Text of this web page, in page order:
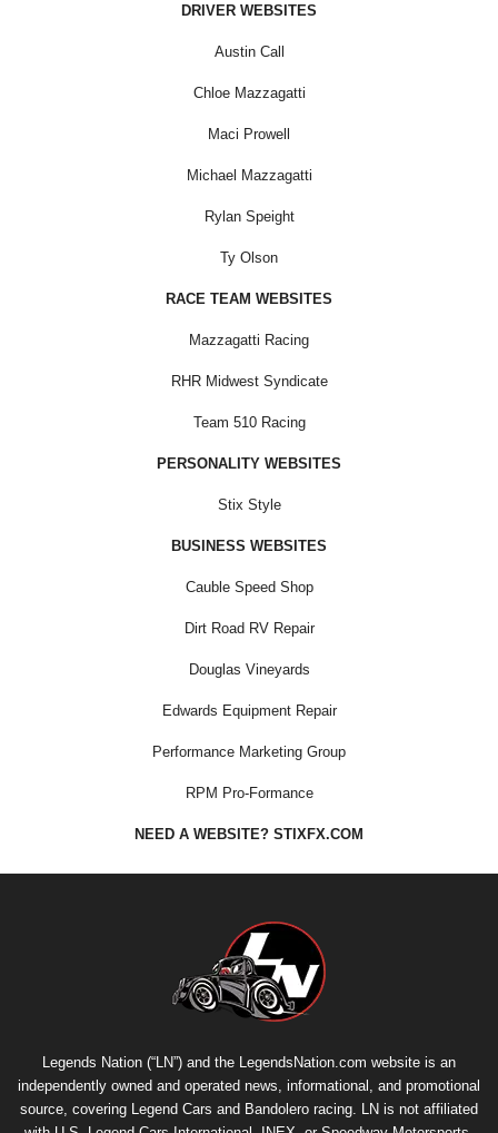
DRIVER WEBSITES
Austin Call
Chloe Mazzagatti
Maci Prowell
Michael Mazzagatti
Rylan Speight
Ty Olson
RACE TEAM WEBSITES
Mazzagatti Racing
RHR Midwest Syndicate
Team 510 Racing
PERSONALITY WEBSITES
Stix Style
BUSINESS WEBSITES
Cauble Speed Shop
Dirt Road RV Repair
Douglas Vineyards
Edwards Equipment Repair
Performance Marketing Group
RPM Pro-Formance
NEED A WEBSITE? STIXFX.COM
Legends Nation (“LN”) and the LegendsNation.com website is an
independently owned and operated news, informational, and promotional
source, covering Legend Cars and Bandolero racing. LN is not affiliated